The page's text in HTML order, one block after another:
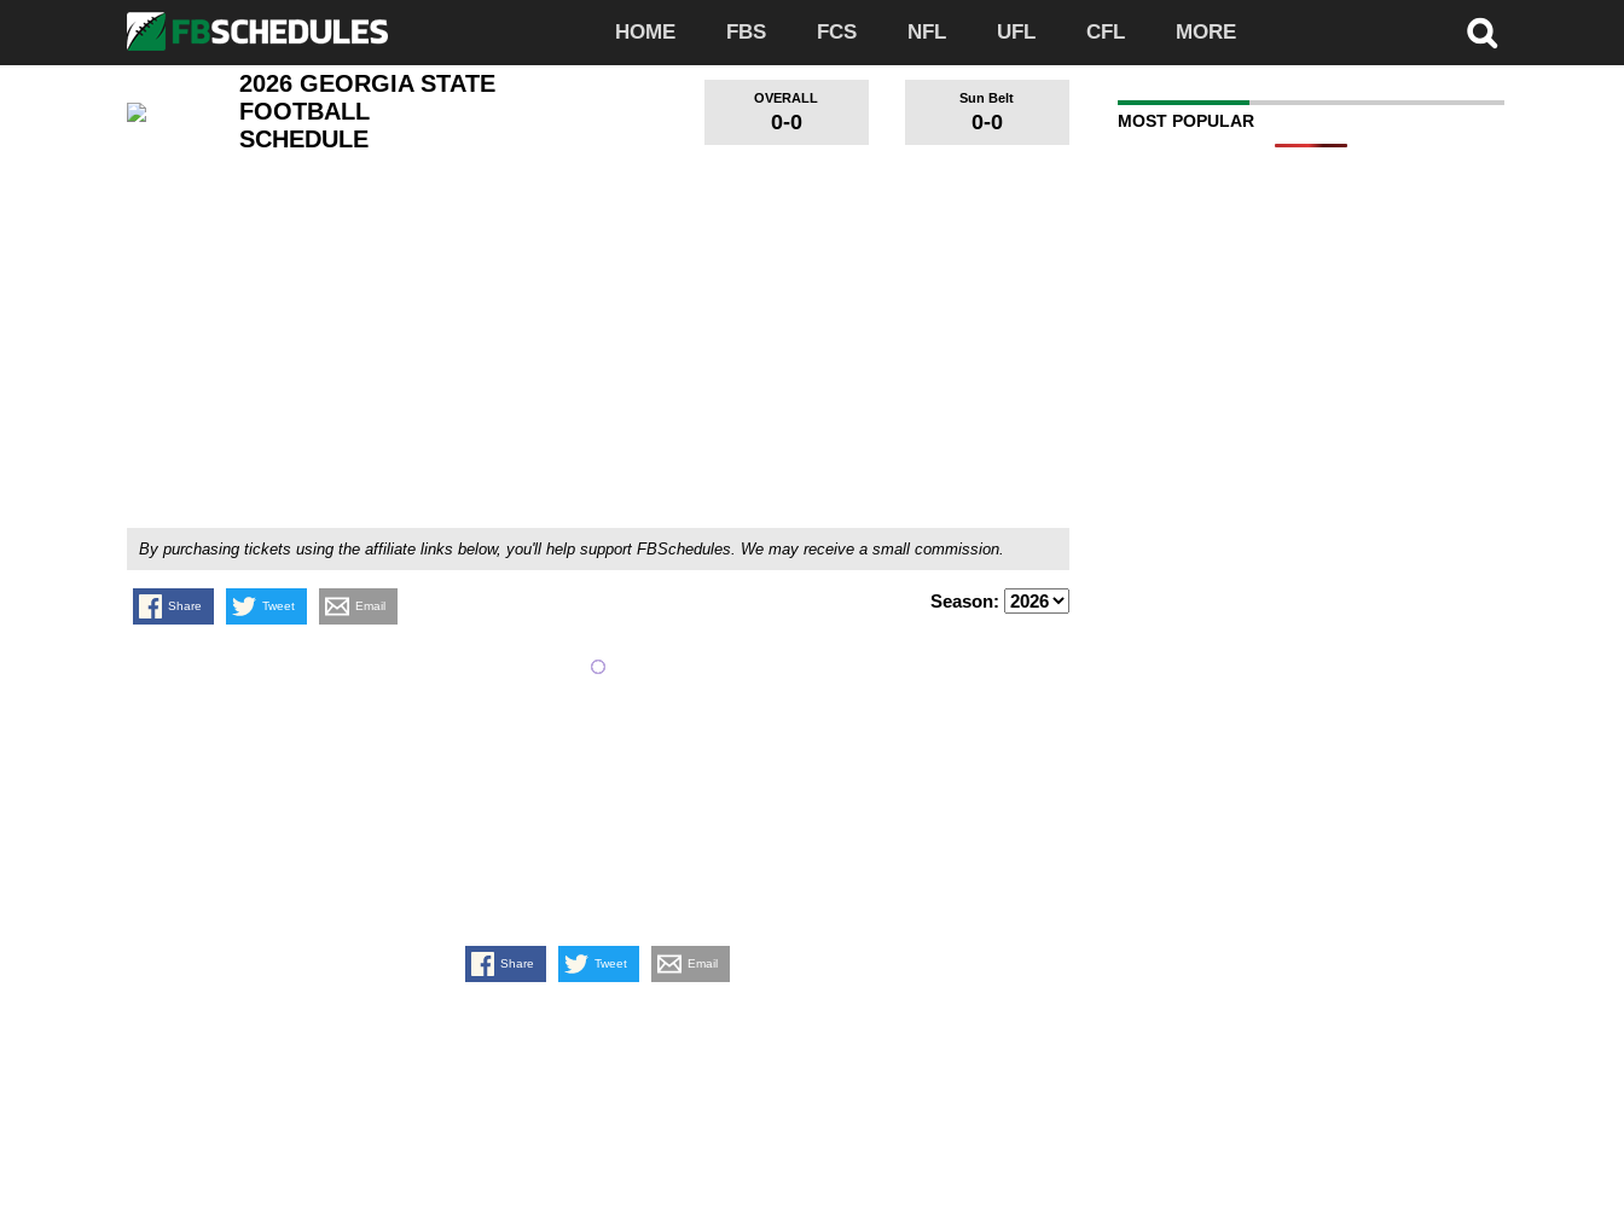
HOME FBS FCS NFL UFL CFL MORE
2026 GEORGIA STATE
FOOTBALL
SCHEDULE
OVERALL
0-0
Sun Belt
0-0
By purchasing tickets using the affiliate links below, you'll help support FBSchedules. We may receive a small commission.
Share Tweet Email Season:
Share Tweet Email
MOST POPULAR